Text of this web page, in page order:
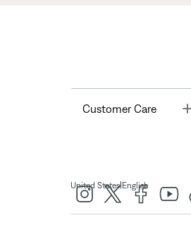
Customer Care
United States| English